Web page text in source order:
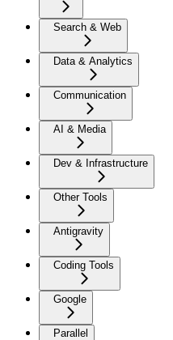
Search & Web
Data & Analytics
Communication
AI & Media
Dev & Infrastructure
Other Tools
Antigravity
Coding Tools
Google
Parallel